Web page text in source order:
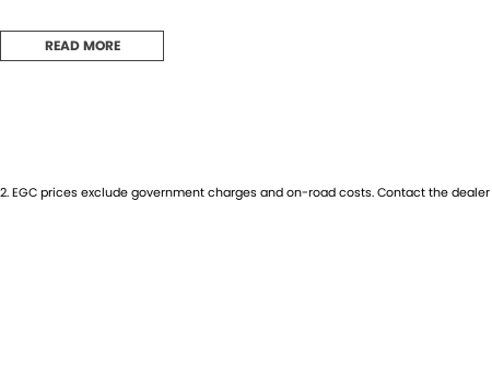
Finance
journey with flexible repayments that are dictated by you, not us.
READ MORE
2.EGC prices exclude government charges and on-road costs. Contact the